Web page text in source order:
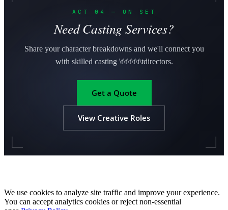
ACT 04 — ON SET
Need Casting Services?
Share your character breakdowns and we'll connect you
with skilled casting \t\t\t\t\t\tdirectors.
Get a Quote
View Creative Roles
We use cookies to analyze site traffic and improve your experience.
You can accept analytics cookies or reject non-essential